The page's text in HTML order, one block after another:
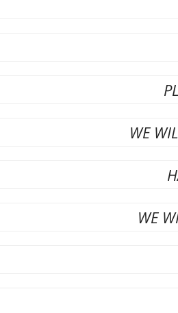
ASK
WE
WE